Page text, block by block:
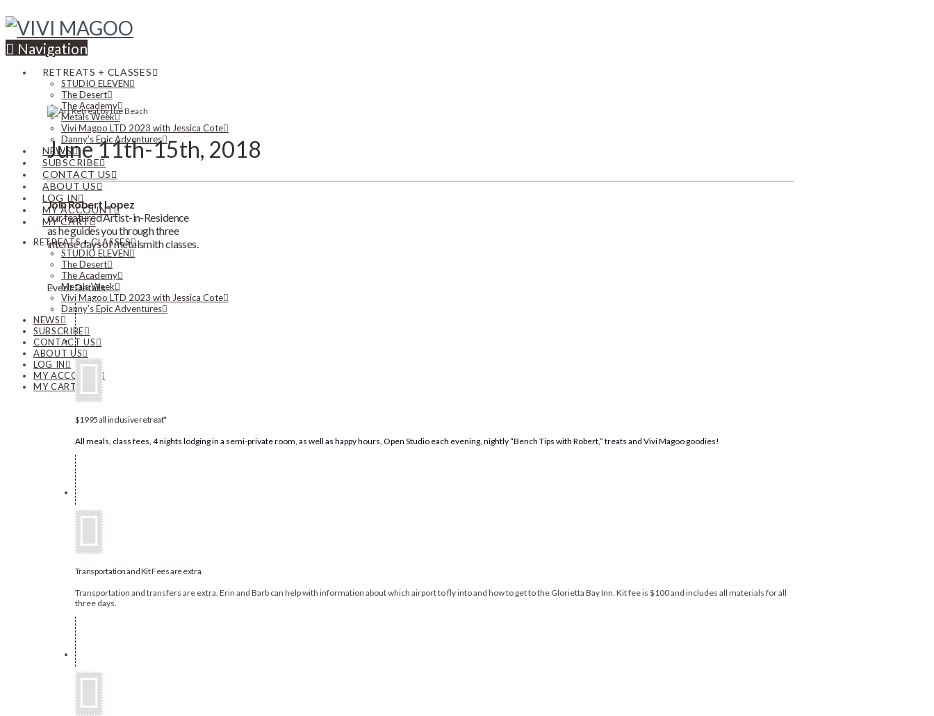
Navigation
RETREATS + CLASSES
STUDIO ELEVEN
The Desert
The Academy
Metals Week
Vivi Magoo LTD 2023 with Jessica Cote
Danny’s Epic Adventures
NEWS
SUBSCRIBE
CONTACT US
ABOUT US
LOG IN
MY ACCOUNT
MY CART
RETREATS + CLASSES
STUDIO ELEVEN
The Desert
The Academy
Metals Week
Vivi Magoo LTD 2023 with Jessica Cote
Danny’s Epic Adventures
NEWS
SUBSCRIBE
CONTACT US
ABOUT US
LOG IN
MY ACCOUNT
MY CART
June 11th-15th, 2018
Join Robert Lopez
our featured Artist-in-Residence
as he guides you through three
intense days of metalsmith classes.
Event Details
$1995 all inclusive retreat*
All meals, class fees, 4 nights lodging in a semi-private room, as well as happy hours, Open Studio each evening, nightly “Bench Tips with Robert,” treats and Vivi Magoo goodies!
Transportation and Kit Fees are extra.
Transportation and transfers are extra. Erin and Barb can help with information about which airport to fly into and how to get to the Glorietta Bay Inn. Kit fee is $100 and includes all materials for all
three days.